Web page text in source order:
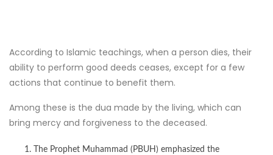
According to Islamic teachings, when a person dies, their
ability to perform good deeds ceases, except for a few
actions that continue to benefit them.
Among these is the dua made by the living, which can
bring mercy and forgiveness to the deceased.
The Prophet Muhammad (PBUH) emphasized the